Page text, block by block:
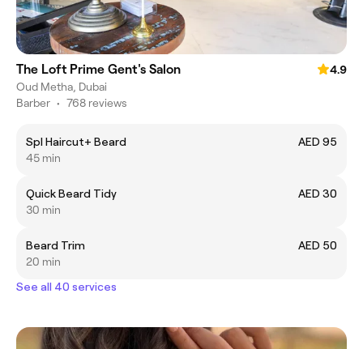
The Loft Prime Gent's Salon
4.9
Oud Metha, Dubai
Barber • 768 reviews
Spl Haircut+ Beard
AED 95
45 min
Quick Beard Tidy
AED 30
30 min
Beard Trim
AED 50
20 min
See all 40 services